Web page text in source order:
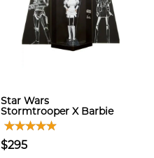
Star Wars
Stormtrooper X Barbie
$295